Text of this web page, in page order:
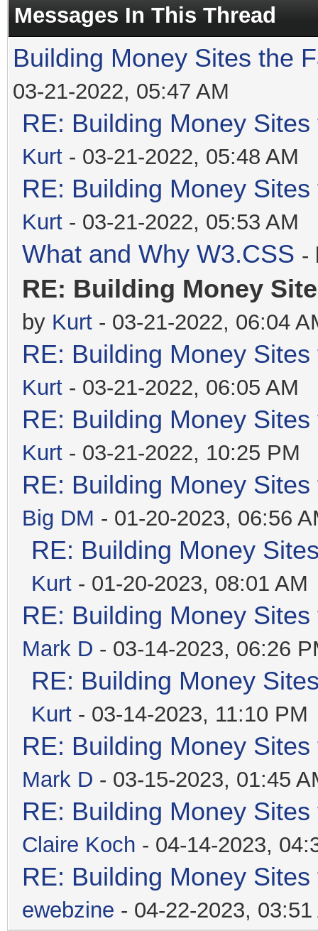
Messages In This Thread
Building Money Sites the
03-21-2022, 05:47 AM
RE: Building Money
Kurt - 03-21-2022, 05:48 AM
RE: Building Money
Kurt - 03-21-2022, 05:53 AM
What and Why W3.CSS -
RE: Building Money
by Kurt - 03-21-2022, 06:04
RE: Building Money
Kurt - 03-21-2022, 06:05 AM
RE: Building Money
Kurt - 03-21-2022, 10:25 PM
RE: Building Money
Big DM - 01-20-2023, 06:56
RE: Building Money
Kurt - 01-20-2023, 08:01 AM
RE: Building Money
Mark D - 03-14-2023, 06:26
RE: Building Money
Kurt - 03-14-2023, 11:10 PM
RE: Building Money
Mark D - 03-15-2023, 01:45
RE: Building Money
Claire Koch - 04-14-2023,
RE: Building Money
ewebzine - 04-22-2023, 03:51